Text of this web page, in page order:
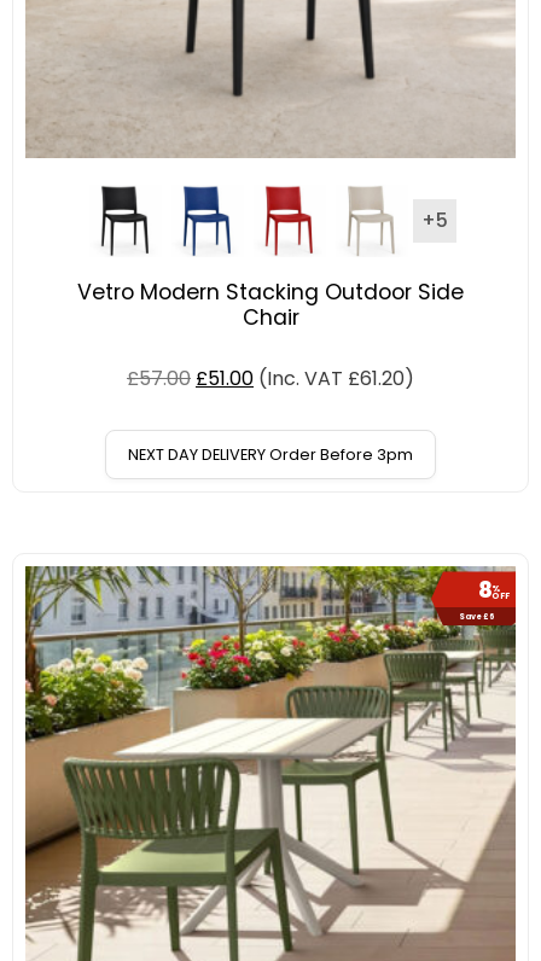
+5
Vetro Modern Stacking Outdoor Side
Chair
£57.00 £51.00 (Inc. VAT £61.20)
NEXT DAY DELIVERY Order Before 3pm
8%
OFF
Save £6